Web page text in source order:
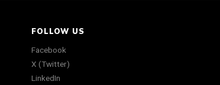
FOLLOW US
Facebook
X (Twitter)
LinkedIn